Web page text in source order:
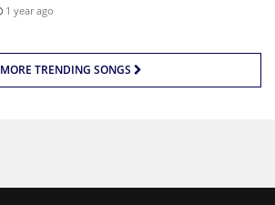
1 year ago
MORE TRENDING SONGS